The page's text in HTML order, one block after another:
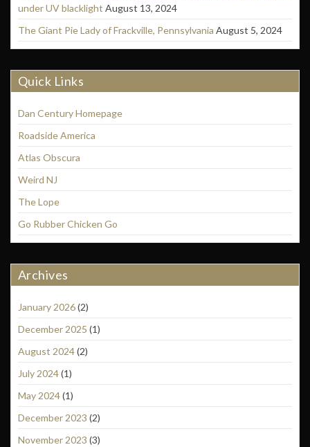
under UV blacklight August 13, 2024
The Giant Pie Lady of Frackville, Pennsylvania August 5, 2024
Quick Links
Dan Century Homepage
Roadside America
Atlas Obscura
Weird NJ
The Lope
Go Rubber Chicken Go
Archives
January 2026(2)
December 2025 (1)
August 2024(2)
July 2024(1)
May 2024(1)
December 2023 (2)
November 2023 (3)